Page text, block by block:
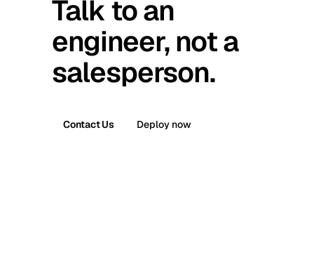
Talk to an
engineer, not a
salesperson.
Contact Us Deploy now